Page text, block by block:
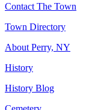
Contact The Town
Town Directory
About Perry, NY
History
History Blog